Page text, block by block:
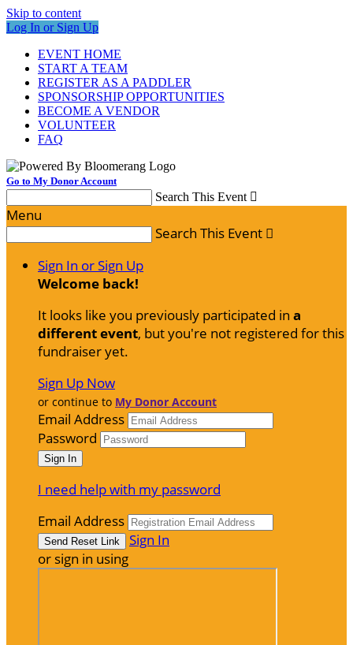
Skip to content
Log In or Sign Up
EVENT HOME
START A TEAM
REGISTER AS A PADDLER
SPONSORSHIP OPPORTUNITIES
BECOME A VENDOR
VOLUNTEER
FAQ
Go to My Donor Account
Search This Event 
Menu
Search This Event 
Sign In or Sign Up
Welcome back!
It looks like you previously participated in a
different event, but you're not registered for this
fundraiser yet.
Sign Up Now
or continue to My Donor Account
Email Address
Password
I need help with my password
Email Address
Sign In
or sign in using